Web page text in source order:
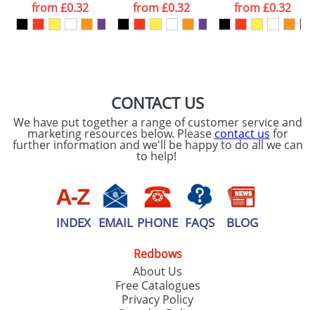
want
Artwork Notes
consent to your
data being
processed as per
ourPrivacy Policy
ATTACH ARTWORK
SEND REQUEST
from£0.32
from£0.32
from£0.32
CONTACT US
We have put together a range of customer service and
marketing resources below. Please contact us for
further information and we'll be happy to do all we can
to help!
INDEX EMAIL PHONE FAQS BLOG
Redbows
About Us
Free Catalogues
Privacy Policy